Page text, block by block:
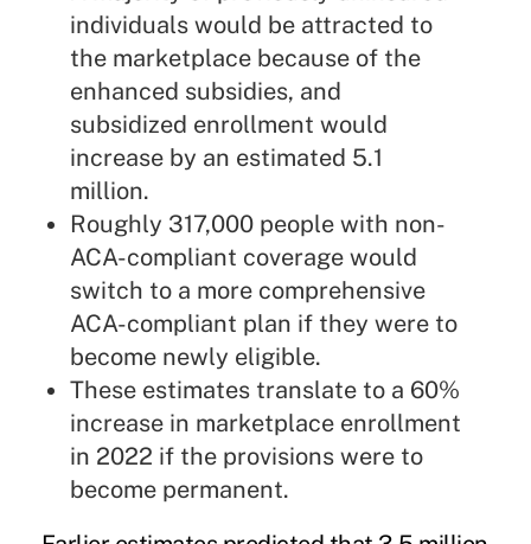
individuals would be attracted to
the marketplace because of the
enhanced subsidies, and
subsidized enrollment would
increase by an estimated 5.1
million.
Roughly 317,000 people with non-
ACA-compliant coverage would
switch to a more comprehensive
ACA-compliant plan if they were to
become newly eligible.
These estimates translate to a 60%
increase in marketplace enrollment
in 2022 if the provisions were to
become permanent.